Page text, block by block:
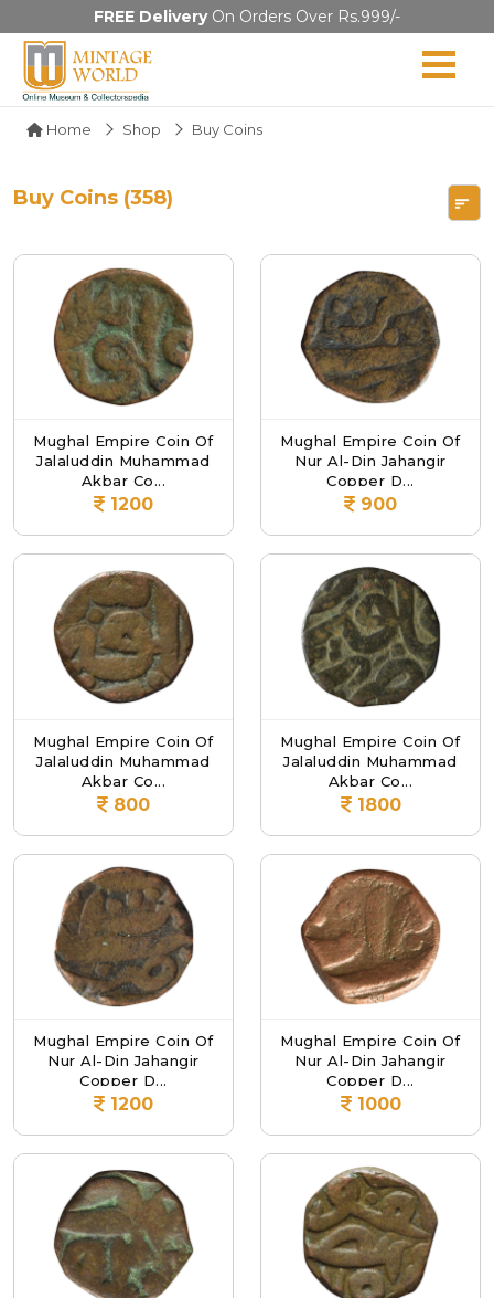
FREE DeliveryOn Orders Over Rs.999/-
Home Shop Buy Coins
Buy Coins (358)
Mughal Empire Coin Of
Jalaluddin Muhammad
Akbar Co...
1200
Mughal Empire Coin Of
Nur Al-Din Jahangir
Copper D...
900
Mughal Empire Coin Of
Jalaluddin Muhammad
Akbar Co...
800
Mughal Empire Coin Of
Jalaluddin Muhammad
Akbar Co...
1800
Mughal Empire Coin Of
Nur Al-Din Jahangir
Copper D...
1200
Mughal Empire Coin Of
Nur Al-Din Jahangir
Copper D...
1000